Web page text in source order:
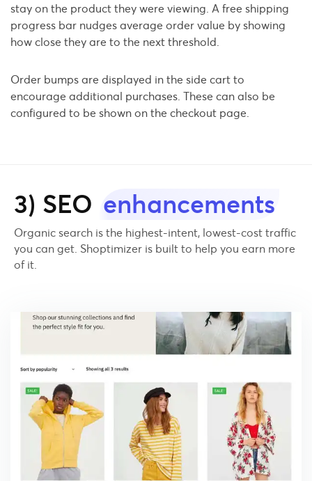
stay on the product they were viewing. A free shipping
progress bar nudges average order value by showing
how close they are to the next threshold.
Order bumps are displayed in the side cart to
encourage additional purchases. These can also be
configured to be shown on the checkout page.
3) SEO enhancements
Organic search is the highest-intent, lowest-cost traffic
you can get. Shoptimizer is built to help you earn more
of it.